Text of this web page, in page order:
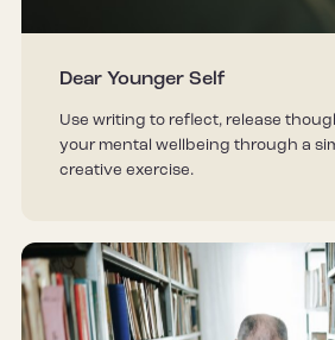
Dear Younger Self
Use writing to reflect, release
your mental wellbeing through a
creative exercise.